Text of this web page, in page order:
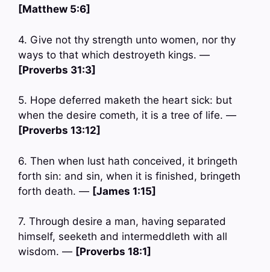
[Matthew 5:6]
4. Give not thy strength unto women, nor thy
ways to that which destroyeth kings. —
[Proverbs 31:3]
5. Hope deferred maketh the heart sick: but
when the desire cometh, it is a tree of life. —
[Proverbs 13:12]
6. Then when lust hath conceived, it bringeth
forth sin: and sin, when it is finished, bringeth
forth death. — [James 1:15]
7. Through desire a man, having separated
himself, seeketh and intermeddleth with all
wisdom. — [Proverbs 18:1]